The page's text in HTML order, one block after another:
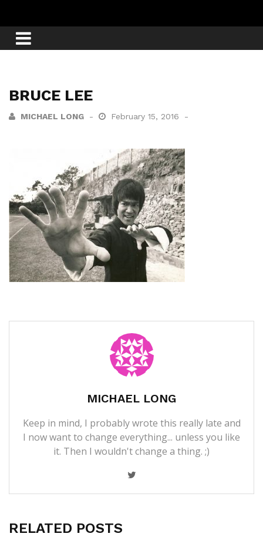
BRUCE LEE
MICHAEL LONG February 15, 2016
MICHAEL LONG
Keep in mind, I probably wrote this really late and
I now want to change everything... unless you like
it. Then I wouldn't change a thing. ;)
RELATED POSTS